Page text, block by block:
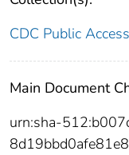
CDC Public Access
Main Document
urn:sha-